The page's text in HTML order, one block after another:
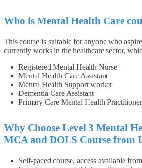
Who is Mental Health Care
This course is suitable for anyone who
currently works in the healthcare sector,
Registered Mental Health Nurse
Mental Health Care Assistant
Mental Health Support worker
Dementia Care Assistant
Primary Care Mental Health Practitioner
Why Choose Level 3 Mental
MCA and DOLS Course from
Self-paced course, access available